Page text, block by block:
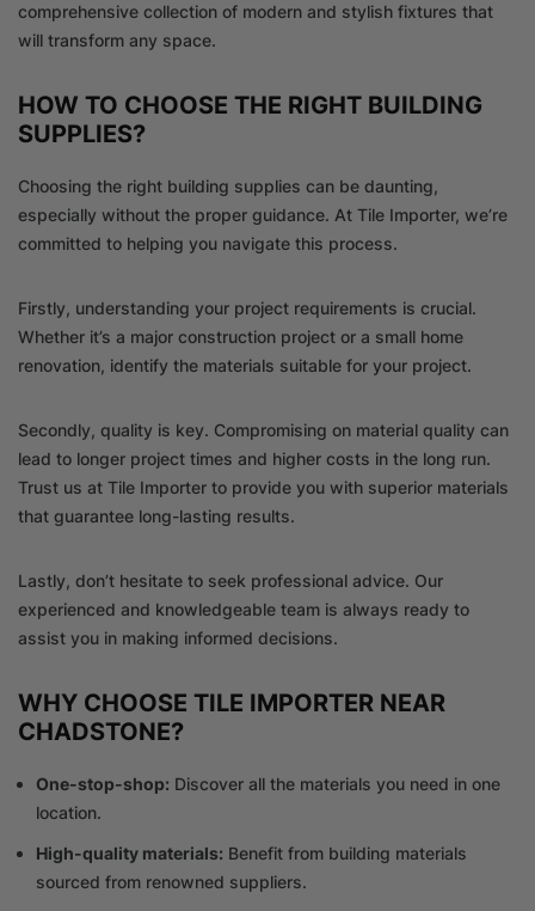
comprehensive collection of modern and stylish fixtures that
will transform any space.
HOW TO CHOOSE THE RIGHT BUILDING
SUPPLIES?
Choosing the right building supplies can be daunting,
especially without the proper guidance. At Tile Importer, we’re
committed to helping you navigate this process.
Firstly, understanding your project requirements is crucial.
Whether it’s a major construction project or a small home
renovation, identify the materials suitable for your project.
Secondly, quality is key. Compromising on material quality can
lead to longer project times and higher costs in the long run.
Trust us at Tile Importer to provide you with superior materials
that guarantee long-lasting results.
Lastly, don’t hesitate to seek professional advice. Our
experienced and knowledgeable team is always ready to
assist you in making informed decisions.
WHY CHOOSE TILE IMPORTER NEAR
CHADSTONE?
One-stop-shop: Discover all the materials you need in one
location.
High-quality materials: Benefit from building materials
sourced from renowned suppliers.